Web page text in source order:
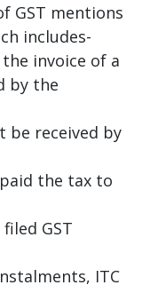
GST mentions
includes-
invoice of a
by the
be received by
the tax to
GST
ITC